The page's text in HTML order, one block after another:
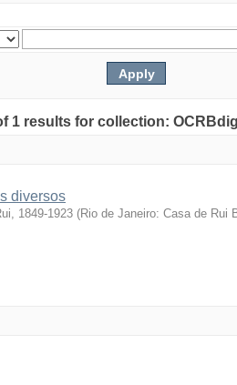
1 results for collection:
diversos
1849-1923 (Rio de Janeiro: Casa de Rui